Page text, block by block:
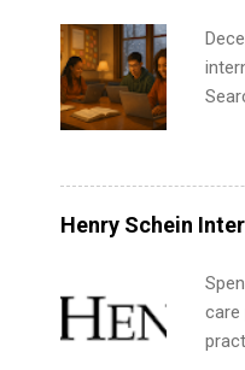
can
for
Henry Schein
care